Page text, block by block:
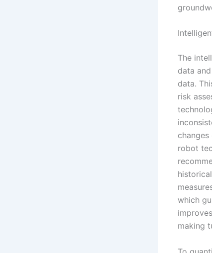
The
data
data.
risk
robot
which
making